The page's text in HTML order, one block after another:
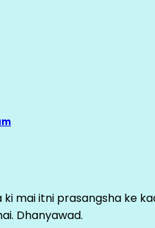
ki mai itni prasangsha ke
Dhanyawad.